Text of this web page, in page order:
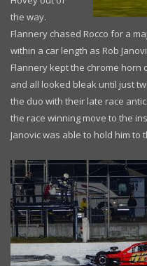
the way.
Flannery chased Rocco for a
within a car length as Rob
Flannery kept the chrome horn
and all looked bleak until just
the duo with their late race
the race winning move to the
Janovic was able to hold him